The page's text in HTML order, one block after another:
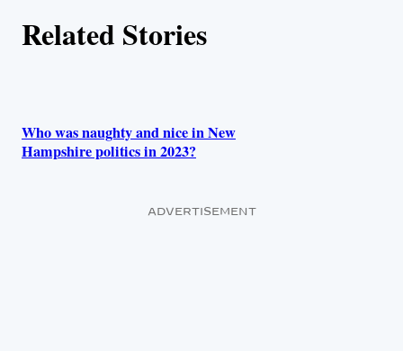
u
o
Related Stories
Who was naughty and nice in New
Hampshire politics in 2023?
ADVERTISEMENT